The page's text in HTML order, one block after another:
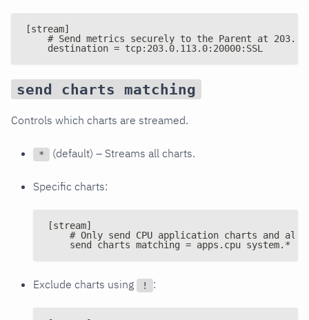
[stream]
# Send metrics securely to the Parent at
    destination = tcp:203.0.113.0:20000:SSL
send charts matching
Controls which charts are streamed.
* (default) – Streams all charts.
Specific charts:
[stream]
# Only send CPU application charts and all
    send charts matching = apps.cpu system.*
Exclude charts using ! :